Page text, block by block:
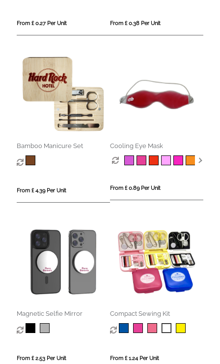
From £ 0.27 Per Unit From £ 0.38 Per Unit
Bamboo Manicure Set
From £ 4.39 Per Unit
Cooling Eye Mask
From £ 0.89 Per Unit
Magnetic Selfie Mirror
From £ 2.53 Per Unit
Compact Sewing Kit
From £ 1.24 Per Unit